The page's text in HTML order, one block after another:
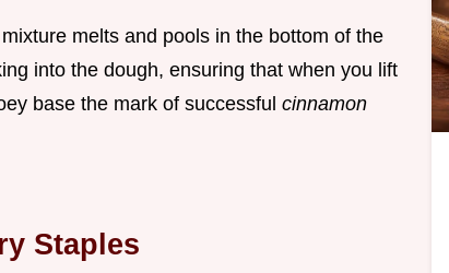
melts and pools in the bottom of the
into the dough, ensuring that when you lift
base the mark of successful cinnamon
Staples